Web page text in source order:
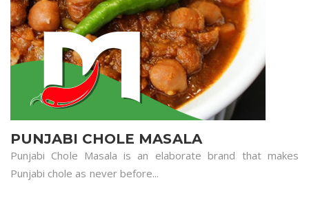
PUNJABI CHOLE MASALA
Punjabi Chole Masala is an elaborate brand that makes
Punjabi chole as never before...